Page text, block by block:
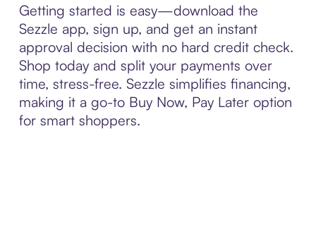
Getting started is easy—download the
Sezzle app, sign up, and get an instant
approval decision with no hard credit check.
Shop today and split your payments over
time, stress-free. Sezzle simplifies financing,
making it a go-to Buy Now, Pay Later option
for smart shoppers.